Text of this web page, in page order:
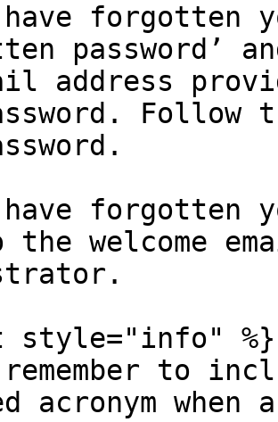
forgotten
password’
address
Follow
forgotten
the welcome
style="info" %}
remember to
acronym when